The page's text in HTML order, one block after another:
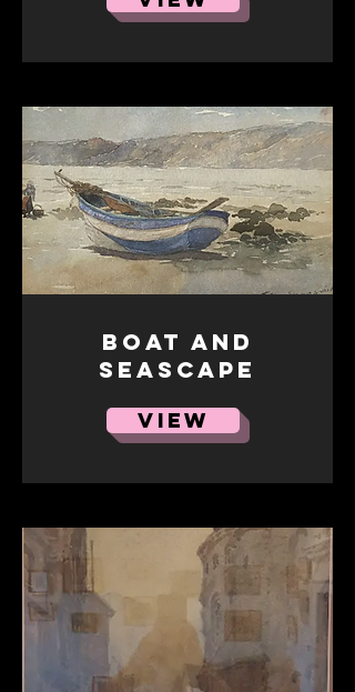
Boat and
seascape
VIEW